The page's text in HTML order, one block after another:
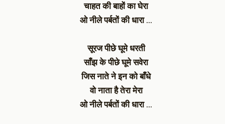
चाहत की बाहों का घेरा
ओ नीले पर्बतों की धारा …
सूरज पीछे घूमे धरती
साँझ के पीछे घूमे सवेरा
जिस नाते ने इन को बाँधे
वो नाता है तेरा मेरा
ओ नीले पर्बतों की धारा …